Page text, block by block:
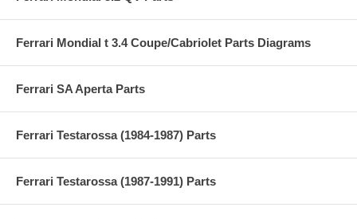
Ferrari Mondial t 3.4 Coupe/Cabriolet Parts Diagrams
Ferrari SA Aperta Parts
Ferrari Testarossa (1984-1987) Parts
Ferrari Testarossa (1987-1991) Parts